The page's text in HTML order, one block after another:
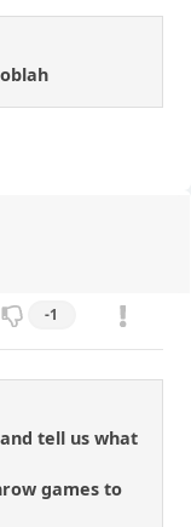
-1
tell us what
games to